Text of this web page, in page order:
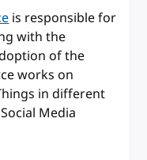
is responsible for
with the
of the
works on
in different
Media